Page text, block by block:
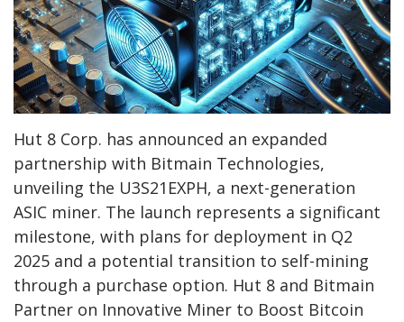
Hut 8 Corp. has announced an expanded
partnership with Bitmain Technologies,
unveiling the U3S21EXPH, a next-generation
ASIC miner. The launch represents a significant
milestone, with plans for deployment in Q2
2025 and a potential transition to self-mining
through a purchase option. Hut 8 and Bitmain
Partner on Innovative Miner to Boost Bitcoin